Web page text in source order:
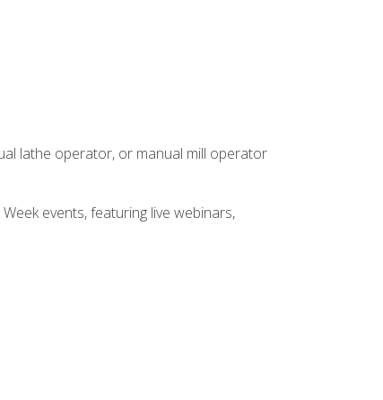
lathe operator, or manual mill operator
events, featuring live webinars,